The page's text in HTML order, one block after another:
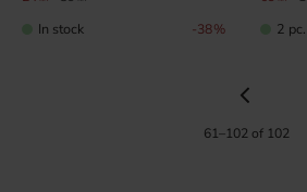
38%
In stock 2
61–102of 102